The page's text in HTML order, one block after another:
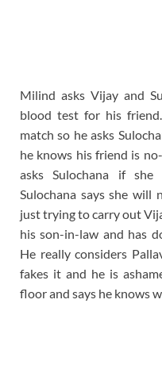
Milind asks Vijay and
blood test for his
match so he asks
he knows his friend is
asks Sulochana if
Sulochana says she will
just trying to carry out
his son-in-law and has
He really considers
fakes it and he is
floor and says he knows